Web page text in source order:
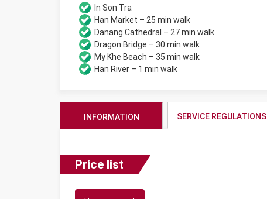
In Son Tra
Han Market – 25 min walk
Danang Cathedral – 27 min walk
Dragon Bridge – 30 min walk
My Khe Beach – 35 min walk
Han River – 1 min walk
INFORMATION SERVICE REGULATIONS
Price list